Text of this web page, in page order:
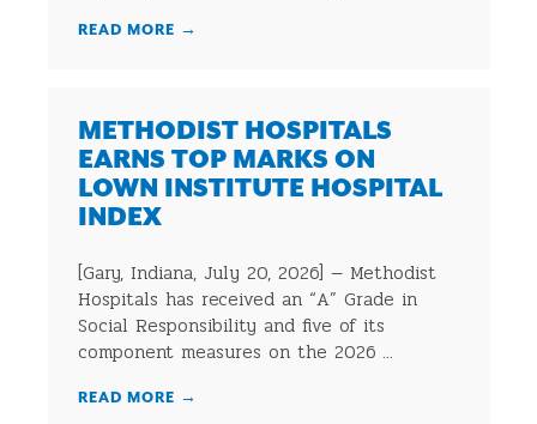
READ MORE →
METHODIST HOSPITALS
EARNS TOP MARKS ON
LOWN INSTITUTE HOSPITAL
INDEX
[Gary, Indiana, July 20, 2026] — Methodist
Hospitals has received an “A” Grade in
Social Responsibility and five of its
component measures on the 2026 ...
READ MORE →